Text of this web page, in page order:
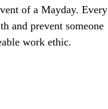
of a Mayday. Every
and prevent someone
work ethic.